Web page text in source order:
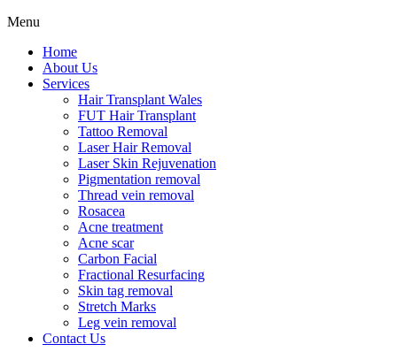
Menu
Home
About Us
Services
Hair Transplant Wales
FUT Hair Transplant
Tattoo Removal
Laser Hair Removal
Laser Skin Rejuvenation
Pigmentation removal
Thread vein removal
Rosacea
Acne treatment
Acne scar
Carbon Facial
Fractional Resurfacing
Skin tag removal
Stretch Marks
Leg vein removal
Contact Us